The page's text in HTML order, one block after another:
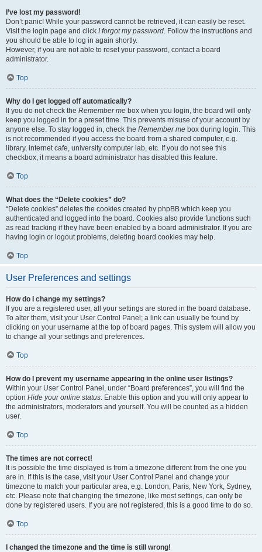
I’ve lost my password!
Don’t panic! While your password cannot be retrieved, it can easily be reset.
Visit the login page and click I forgot my password. Follow the instructions and
you should be able to log in again shortly.
However, if you are not able to reset your password, contact a board
administrator.
Top
Why do I get logged off automatically?
If you do not check the Remember me box when you login, the board will only
keep you logged in for a preset time. This prevents misuse of your account by
anyone else. To stay logged in, check the Remember me box during login. This
is not recommended if you access the board from a shared computer, e.g.
library, internet cafe, university computer lab, etc. If you do not see this
checkbox, it means a board administrator has disabled this feature.
Top
What does the “Delete cookies” do?
“Delete cookies” deletes the cookies created by phpBB which keep you
authenticated and logged into the board. Cookies also provide functions such
as read tracking if they have been enabled by a board administrator. If you are
having login or logout problems, deleting board cookies may help.
Top
User Preferences and settings
How do I change my settings?
If you are a registered user, all your settings are stored in the board database.
To alter them, visit your User Control Panel; a link can usually be found by
clicking on your username at the top of board pages. This system will allow you
to change all your settings and preferences.
Top
How do I prevent my username appearing in the online user listings?
Within your User Control Panel, under “Board preferences”, you will find the
option Hide your online status. Enable this option and you will only appear to
the administrators, moderators and yourself. You will be counted as a hidden
user.
Top
The times are not correct!
It is possible the time displayed is from a timezone different from the one you
are in. If this is the case, visit your User Control Panel and change your
timezone to match your particular area, e.g. London, Paris, New York, Sydney,
etc. Please note that changing the timezone, like most settings, can only be
done by registered users. If you are not registered, this is a good time to do so.
Top
I changed the timezone and the time is still wrong!